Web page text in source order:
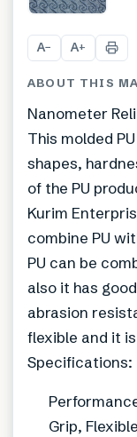
A− A+
ABOUT THIS
Nanometer
This molded
shapes,
of the PU
Kurim
combine PU
PU can be
also it has
abrasion
flexible and it
Specifications:
Grip, Flexible